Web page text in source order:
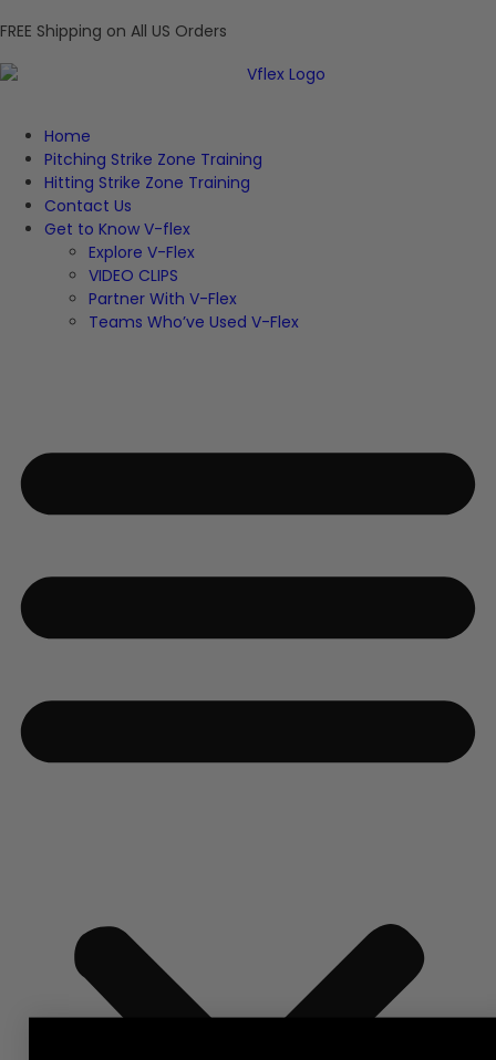
FREE Shipping on All US Orders
Home
Pitching Strike Zone Training
Hitting Strike Zone Training
Contact Us
Get to Know V-flex
Explore V-Flex
VIDEO CLIPS
Partner With V-Flex
Teams Who’ve Used V-Flex